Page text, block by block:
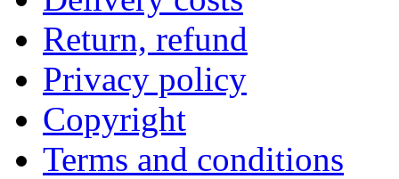
Return, refund
Privacy policy
Copyright
Terms and conditions